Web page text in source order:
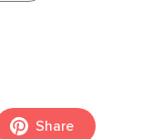
Share